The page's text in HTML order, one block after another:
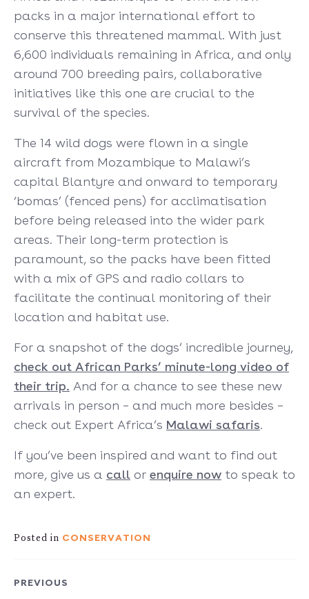
packs in a major international effort to
conserve this threatened mammal. With just
6,600 individuals remaining in Africa, and only
around 700 breeding pairs, collaborative
initiatives like this one are crucial to the
survival of the species.
The 14 wild dogs were flown in a single
aircraft from Mozambique to Malawi’s
capital Blantyre and onward to temporary
‘bomas’ (fenced pens) for acclimatisation
before being released into the wider park
areas. Their long-term protection is
paramount, so the packs have been fitted
with a mix of GPS and radio collars to
facilitate the continual monitoring of their
location and habitat use.
For a snapshot of the dogs’ incredible journey,
check out African Parks’ minute-long video of
their trip. And for a chance to see these new
arrivals in person – and much more besides –
check out Expert Africa’s Malawi safaris.
If you’ve been inspired and want to find out
more, give us a call or enquire now to speak to
an expert.
Posted in CONSERVATION
PREVIOUS